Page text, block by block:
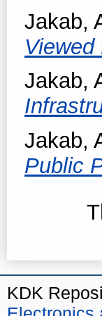
Jakab,
Viewed
Jakab,
Jakab,
Public
KDK